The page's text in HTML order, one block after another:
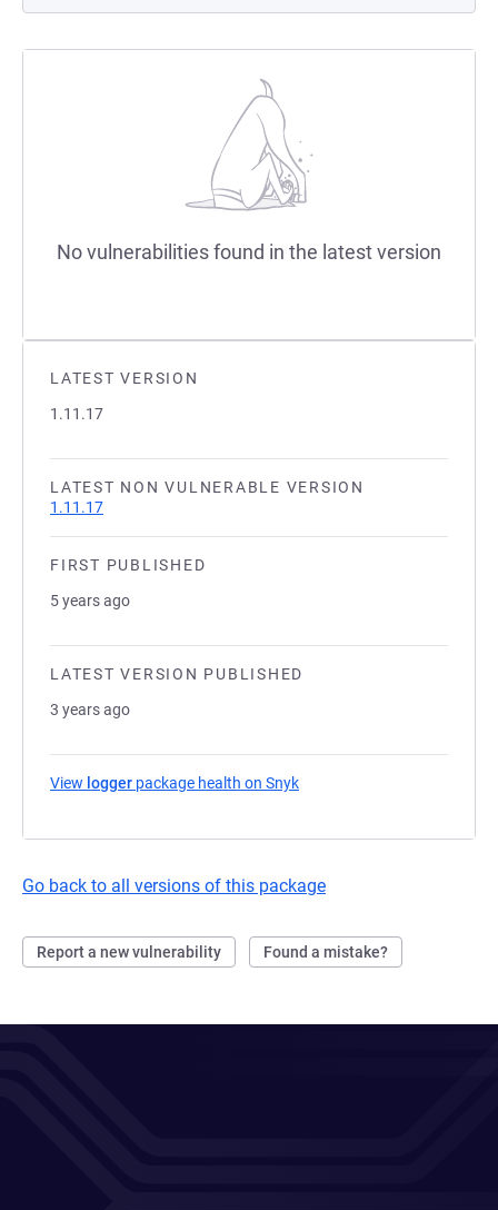
LATEST VERSION
1.11.17
LATEST NON VULNERABLE VERSION
1.11.17
FIRST PUBLISHED
5 years ago
LATEST VERSION PUBLISHED
3 years ago
View logger package health on Snyk
Go back to all versions of this package
Report a new vulnerability Found a mistake?
No vulnerabilities found in the latest version